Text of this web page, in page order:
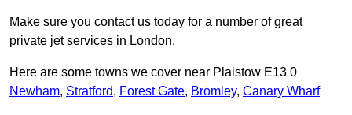
Make sure you contact us today for a number of great
private jet services in London.
Here are some towns we cover near Plaistow E13 0
Newham, Stratford, Forest Gate, Bromley, Canary Wharf